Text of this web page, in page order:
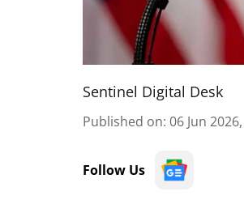
Sentinel Digital Desk
Published on: 06 Jun
Follow Us